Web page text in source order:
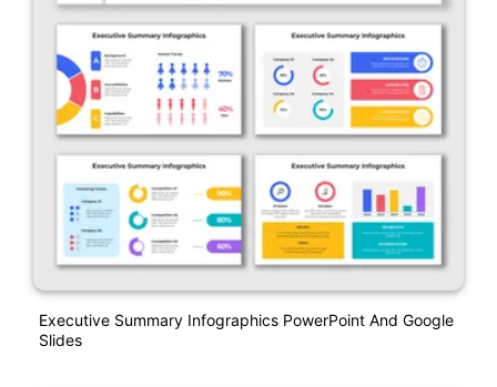
Executive Summary Infographics PowerPoint And Google
Slides